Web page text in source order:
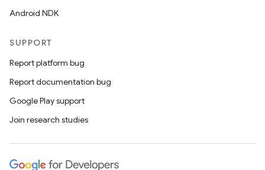
Android NDK
SUPPORT
Report platform bug
Report documentation bug
Google Play support
Join research studies